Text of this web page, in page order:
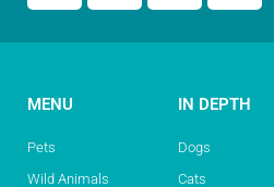
MENU
Pets
Wild Animals
IN DEPTH
Dogs
Cats